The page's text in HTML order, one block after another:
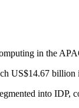
in the
US$14.67
into